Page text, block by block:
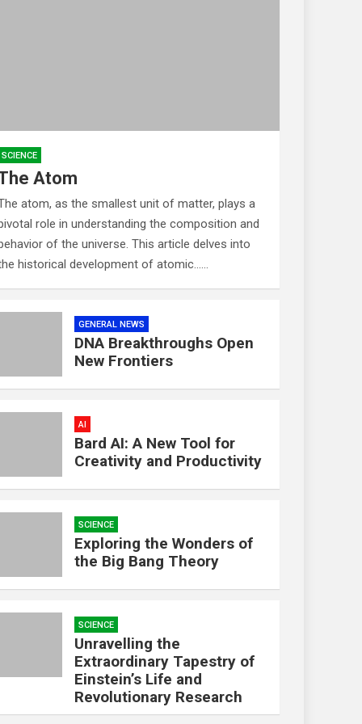
SCIENCE
Atom
atom, as the smallest unit of matter, plays a
role in understanding the composition and
of the universe. This article delves into
historical development of atomic……
GENERAL NEWS
DNA Breakthroughs Open
New Frontiers
AI
Bard AI: A New Tool for
Creativity and Productivity
SCIENCE
Exploring the Wonders of
the Big Bang Theory
SCIENCE
Unravelling the
Extraordinary Tapestry of
Einstein’s Life and
Revolutionary Research